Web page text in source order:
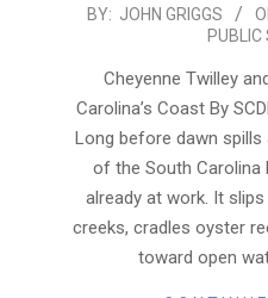
2026-
BY: JOHN GRIGGS
Cheyenne Twilley
Carolina’s Coast By
Long before dawn
of the South Carolina
already at work. It
creeks, cradles oyster
toward open